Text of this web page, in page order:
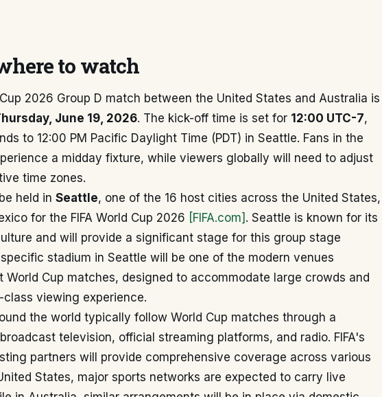
to watch
Cup 2026 Group D match between the United States and Australia is
June 19, 2026. The kick-off time is set for 12:00 UTC-7,
to 12:00 PM Pacific Daylight Time (PDT) in Seattle. Fans in the
a midday fixture, while viewers globally will need to adjust
time zones.
held in Seattle, one of the 16 host cities across the United States,
for the FIFA World Cup 2026 [FIFA.com] . Seattle is known for its
and will provide a significant stage for this group stage
stadium in Seattle will be one of the modern venues
World Cup matches, designed to accommodate large crowds and
viewing experience.
the world typically follow World Cup matches through a
television, official streaming platforms, and radio. FIFA's
partners will provide comprehensive coverage across various
States, major sports networks are expected to carry live